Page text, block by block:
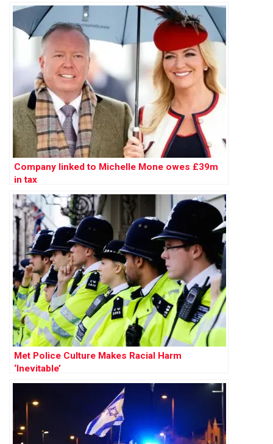
Company linked to Michelle Mone owes £39m
in tax
Met Police Culture Makes Racial Harm
‘Inevitable’